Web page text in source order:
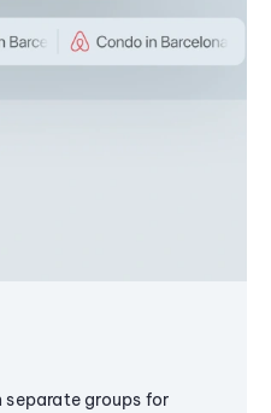
separate groups for